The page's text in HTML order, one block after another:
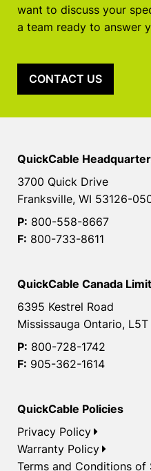
want to discuss your
a team ready to answer
CONTACT US
QuickCable
3700 Quick Drive
Franksville, WI 53126-
P: 800-558-8667
F: 800-733-8611
QuickCable Canada
6395 Kestrel Road
Mississauga Ontario, L5T
P: 800-728-1742
F: 905-362-1614
QuickCable Policies
Privacy Policy
Warranty Policy
Terms and Conditions of